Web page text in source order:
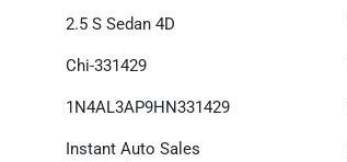
2.5 S Sedan 4D
Chi-331429
1N4AL3AP9HN331429
Instant Auto Sales